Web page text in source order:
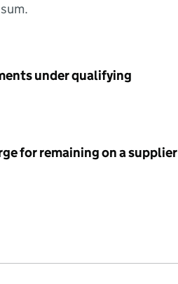
under qualifying
for remaining on a supplier